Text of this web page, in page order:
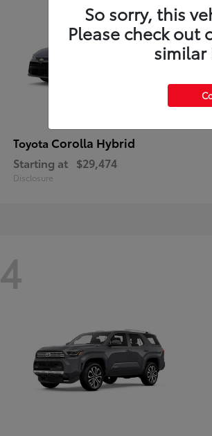
Toyota Corolla Hybrid
Starting at $29,474
Disclosure
4
So sorry, this
Please check out
similar